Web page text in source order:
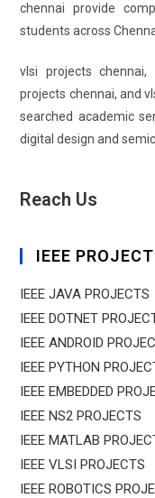
chennai provide
students across
vlsi projects
projects chennai, and
searched academic
digital design and
Reach Us
IEEE
IEEE JAVA PROJECTS
IEEE DOTNET
IEEE ANDROID
IEEE PYTHON
IEEE EMBEDDED
IEEE NS2 PROJECTS
IEEE MATLAB
IEEE VLSI PROJECTS
IEEE ROBOTICS